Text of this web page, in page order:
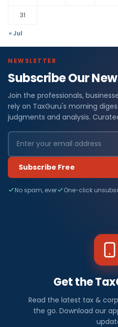
31
« Jul
NEWSLETTER
Subscribe Our
Join the professionals,
rely on TaxGuru's morning
judgments and analysis.
Subscribe Free
No spam, ever One-click
Get the
Read the latest tax &
the go. Download our